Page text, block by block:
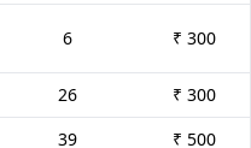
6 ₹ 300
26
₹ 300
39
₹ 500